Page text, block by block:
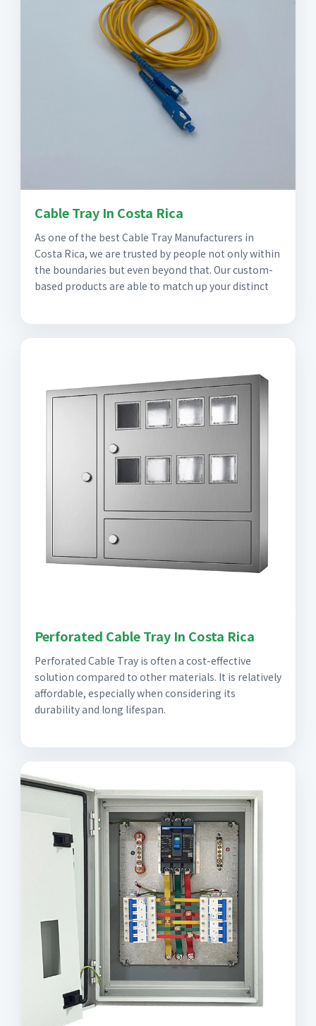
Cable Tray In Costa Rica
As one of the best Cable Tray Manufacturers in
Costa Rica, we are trusted by people not only within
the boundaries but even beyond that. Our custom-
based products are able to match up your distinct
Perforated Cable Tray In Costa Rica
Perforated Cable Tray is often a cost-effective
solution compared to other materials. It is relatively
affordable, especially when considering its
durability and long lifespan.